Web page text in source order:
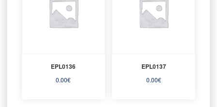
EPL0136
0.00€
EPL0137
0.00€